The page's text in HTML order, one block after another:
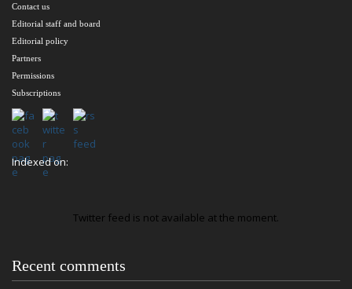
Contact us
Editorial staff and board
Editorial policy
Partners
Permissions
Subscriptions
Indexed on:
Twitter feed is not available at the moment.
Recent comments